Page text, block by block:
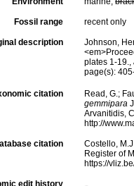
Fossil range recent only
description
Johnson,
plates 1-19.,
page(s):
citation
Read, G.;
gemmipara
Arvanitidis,
http://
citation
Costello,
Register of
https://